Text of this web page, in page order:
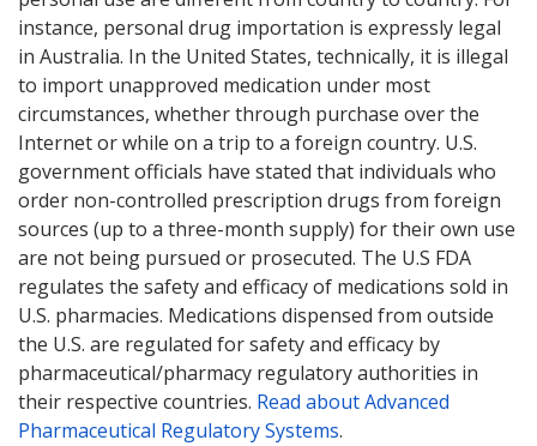
instance, personal drug importation is expressly legal
in Australia. In the United States, technically, it is illegal
to import unapproved medication under most
circumstances, whether through purchase over the
Internet or while on a trip to a foreign country. U.S.
government officials have stated that individuals who
order non-controlled prescription drugs from foreign
sources (up to a three-month supply) for their own use
are not being pursued or prosecuted. The U.S FDA
regulates the safety and efficacy of medications sold in
U.S. pharmacies. Medications dispensed from outside
the U.S. are regulated for safety and efficacy by
pharmaceutical/pharmacy regulatory authorities in
their respective countries. Read about Advanced
Pharmaceutical Regulatory Systems.